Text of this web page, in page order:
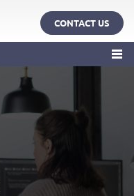
CONTACT US